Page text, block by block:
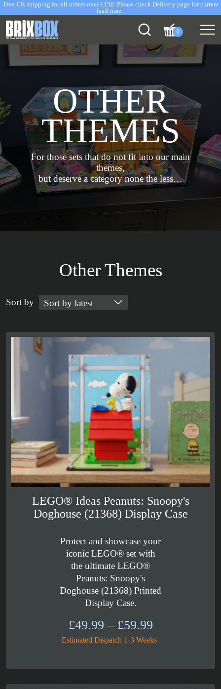
Free UK shipping for all orders over £150. Please check Delivery page for current
lead time.
0
OTHER
THEMES
For those sets that do not fit into our main
themes,
but deserve a category none the less…
Other Themes
Sort by
LEGO® Ideas Peanuts: Snoopy's
Doghouse (21368) Display Case
Protect and showcase your
iconic LEGO® set with
the ultimate LEGO®
Peanuts: Snoopy's
Doghouse (21368) Printed
Display Case.
£49.99 – £59.99Price
range:
Estimated Dispatch 1-3 Weeks